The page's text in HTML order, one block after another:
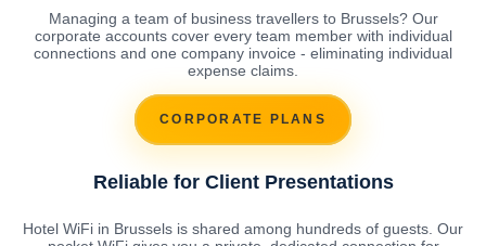
Managing a team of business travellers to Brussels? Our
corporate accounts cover every team member with individual
connections and one company invoice - eliminating individual
expense claims.
CORPORATE PLANS
Reliable for Client Presentations
Hotel WiFi in Brussels is shared among hundreds of guests. Our